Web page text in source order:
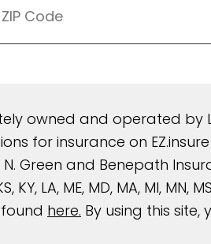
owned and operated
for insurance on
Green and Benepath
KY, LA, ME, MD, MA, MI, MN,
here. By using this